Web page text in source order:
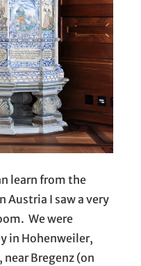
learn from the
Austria I saw a very
We were
in Hohenweiler,
Bregenz (on